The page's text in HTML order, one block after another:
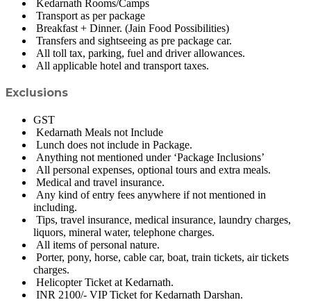
Kedarnath Rooms/Camps
Transport as per package
Breakfast + Dinner. (Jain Food Possibilities)
Transfers and sightseeing as pre package car.
All toll tax, parking, fuel and driver allowances.
All applicable hotel and transport taxes.
Exclusions
GST
Kedarnath Meals not Include
Lunch does not include in Package.
Anything not mentioned under ‘Package Inclusions’
All personal expenses, optional tours and extra meals.
Medical and travel insurance.
Any kind of entry fees anywhere if not mentioned in
including.
Tips, travel insurance, medical insurance, laundry charges,
liquors, mineral water, telephone charges.
All items of personal nature.
Porter, pony, horse, cable car, boat, train tickets, air tickets
charges.
Helicopter Ticket at Kedarnath.
INR 2100/- VIP Ticket for Kedarnath Darshan.